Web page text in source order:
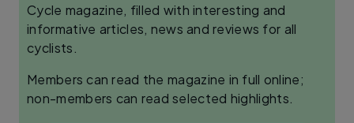
Cycle magazine, filled with interesting and
informative articles, news and reviews for all
cyclists.
Members can read the magazine in full online;
non-members can read selected highlights.